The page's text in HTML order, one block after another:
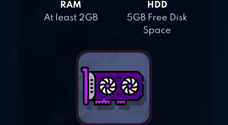
RAM
At least 2GB
HDD
5GB Free Disk
Space